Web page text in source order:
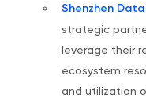
Shenzhen Data
strategic
leverage their
ecosystem
and utilization